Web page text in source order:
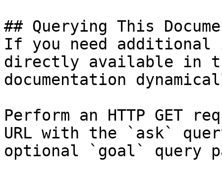
## Querying This
If you need
directly available in
documentation
Perform an HTTP GET
URL with the `ask`
optional `goal` query